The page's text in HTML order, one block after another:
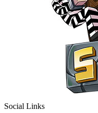
Social Links